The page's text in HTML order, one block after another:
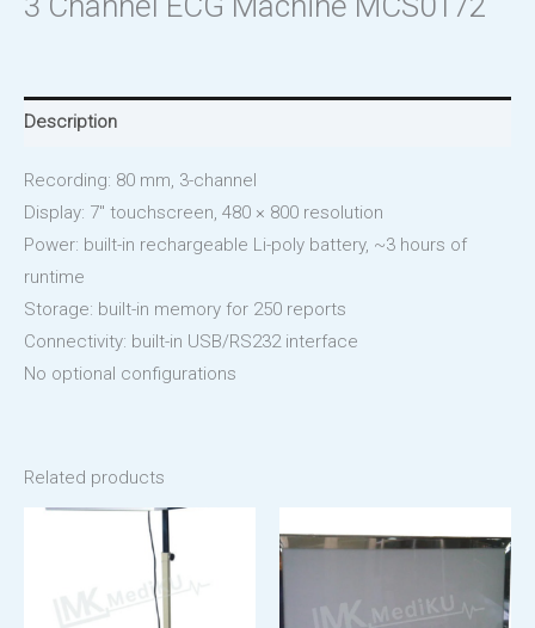
Description
Recording: 80 mm, 3-channel
Display: 7″ touchscreen, 480 × 800 resolution
Power: built-in rechargeable Li-poly battery, ~3 hours of
runtime
Storage: built-in memory for 250 reports
Connectivity: built-in USB/RS232 interface
No optional configurations
Related products